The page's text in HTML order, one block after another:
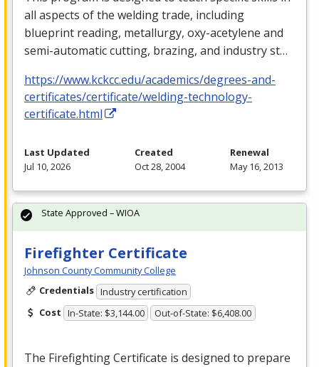
all aspects of the welding trade, including
blueprint reading, metallurgy, oxy-acetylene and
semi-automatic cutting, brazing, and industry st…
https://www.kckcc.edu/academics/degrees-and-
certificates/certificate/welding-technology-
certificate.html
Last Updated
Jul 10, 2026
Created
Oct 28, 2004
Renewal
May 16, 2013
Firefighter Certificate
Johnson County Community College
Credentials Industry certification
Cost In-State: $3,144.00 Out-of-State: $6,408.00
The Firefighting Certificate is designed to prepare
State Approved – WIOA